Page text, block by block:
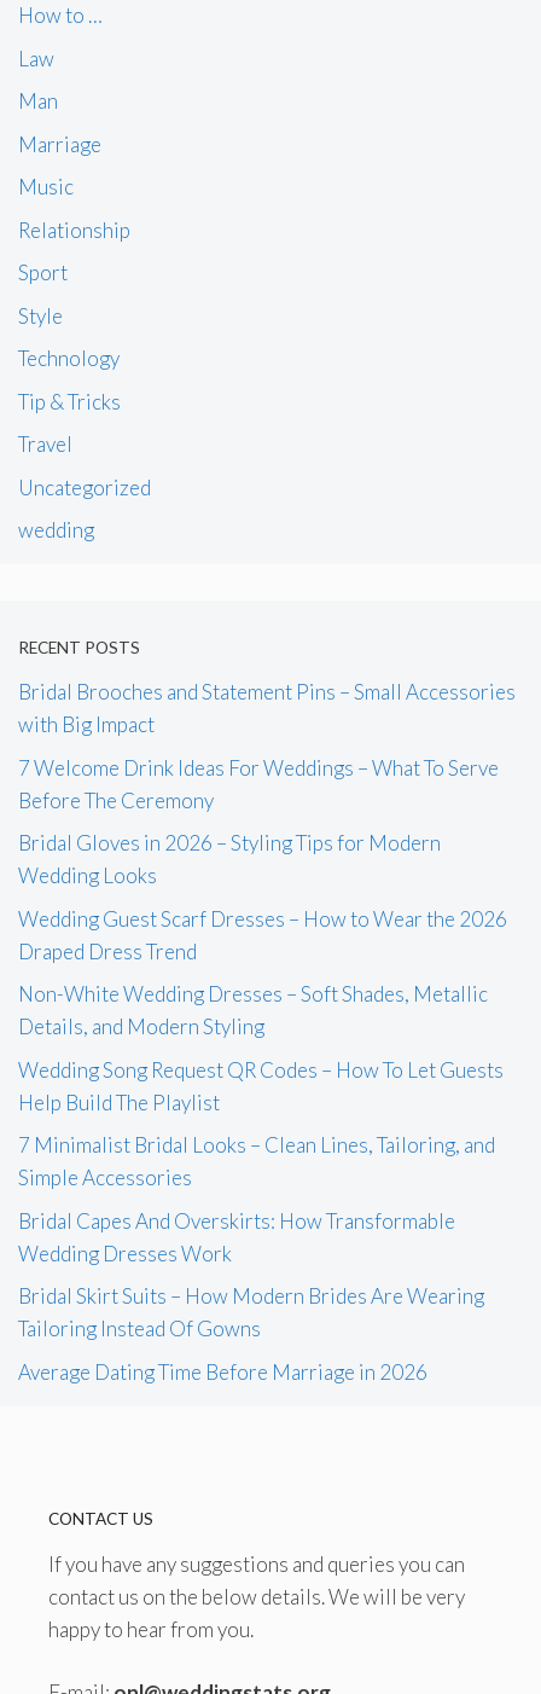
How to …
Law
Man
Marriage
Music
Relationship
Sport
Style
Technology
Tip & Tricks
Travel
Uncategorized
wedding
RECENT POSTS
Bridal Brooches and Statement Pins – Small Accessories
with Big Impact
7 Welcome Drink Ideas For Weddings – What To Serve
Before The Ceremony
Bridal Gloves in 2026 – Styling Tips for Modern
Wedding Looks
Wedding Guest Scarf Dresses – How to Wear the 2026
Draped Dress Trend
Non-White Wedding Dresses – Soft Shades, Metallic
Details, and Modern Styling
Wedding Song Request QR Codes – How To Let Guests
Help Build The Playlist
7 Minimalist Bridal Looks – Clean Lines, Tailoring, and
Simple Accessories
Bridal Capes And Overskirts: How Transformable
Wedding Dresses Work
Bridal Skirt Suits – How Modern Brides Are Wearing
Tailoring Instead Of Gowns
Average Dating Time Before Marriage in 2026
CONTACT US
If you have any suggestions and queries you can
contact us on the below details. We will be very
happy to hear from you.